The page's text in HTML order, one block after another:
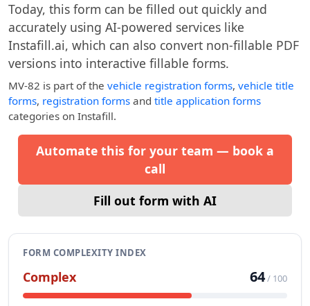
Today, this form can be filled out quickly and
accurately using AI-powered services like
Instafill.ai, which can also convert non-fillable PDF
versions into interactive fillable forms.
MV-82 is part of the vehicle registration forms, vehicle title
forms, registration forms and title application forms
categories on Instafill.
Automate this for your team — book a
call
Fill out form with AI
FORM COMPLEXITY INDEX
Complex 64/ 100